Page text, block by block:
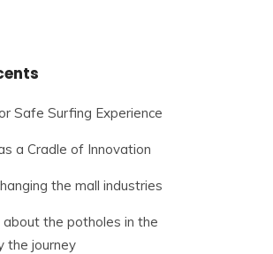
Safe Surfing Experience
a Cradle of Innovation
the mall industries
the potholes in the
the journey